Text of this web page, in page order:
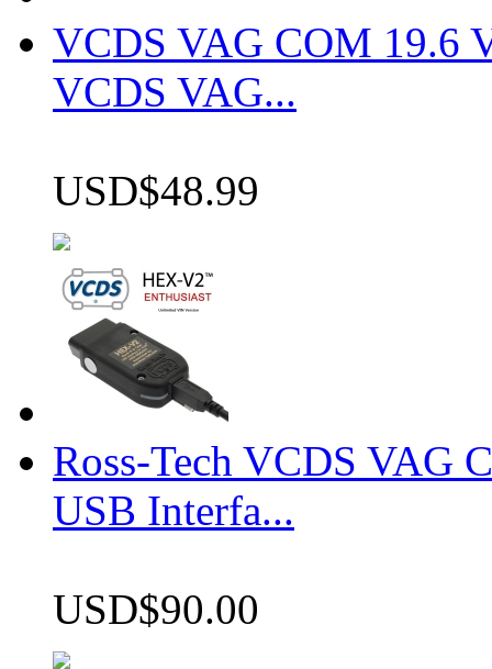
VCDS VAG COM 19.6
VCDS VAG...
USD$48.99
Ross-Tech VCDS VAG
USB Interfa...
USD$90.00